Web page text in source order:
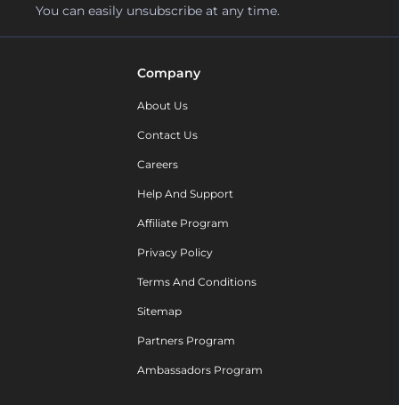
You can easily unsubscribe at any time.
Company
About Us
Contact Us
Careers
Help And Support
Affiliate Program
Privacy Policy
Terms And Conditions
Sitemap
Partners Program
Ambassadors Program